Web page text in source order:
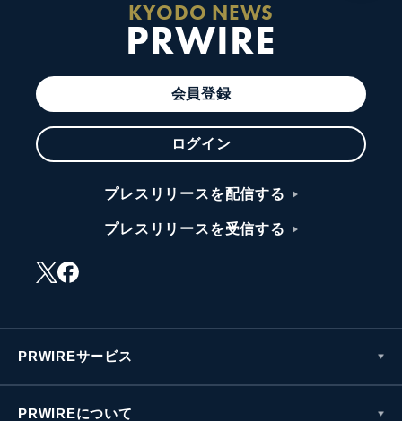
KYODO NEWS
PRWIRE
会員登録
ログイン
プレスリリースを配信する
プレスリリースを受信する
PRWIREサービス
PRWIREについて